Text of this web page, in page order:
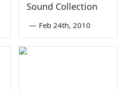
Sound Collection
— Feb 24th, 2010